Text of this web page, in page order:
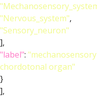
"Nervous_system",
"Sensory_neuron"
],
"label":
chordotonal organ"
}
],